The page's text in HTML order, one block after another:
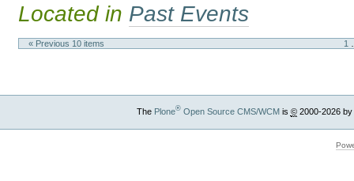
Located in Past Events
« Previous 10 items 1
The Plone®Open Source CMS/WCMis ©2000-2026